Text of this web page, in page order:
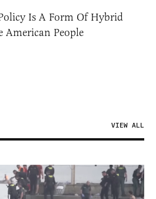
Is A Form Of Hybrid
American People
VIEW ALL